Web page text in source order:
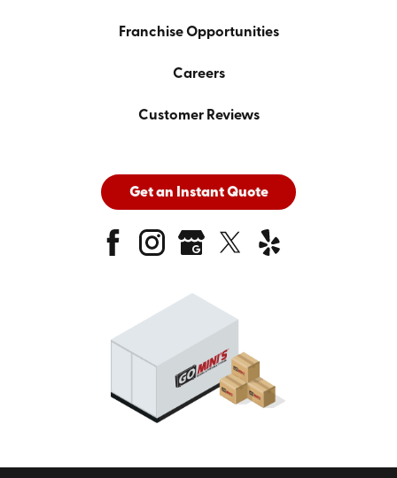
Franchise Opportunities
Careers
Customer Reviews
Get an Instant Quote